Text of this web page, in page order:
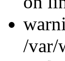
/var/